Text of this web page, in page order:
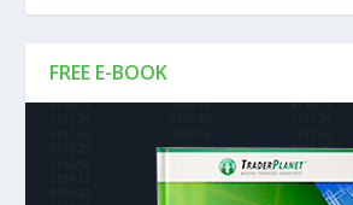
FREE E-BOOK